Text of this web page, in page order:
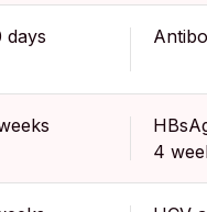
days
4